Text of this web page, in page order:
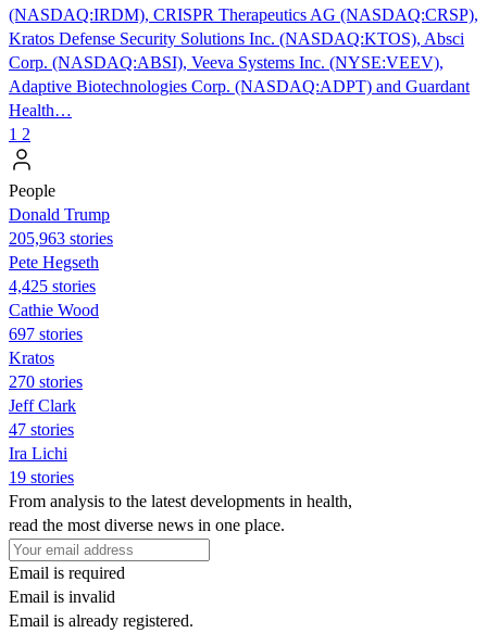
(NASDAQ:IRDM), CRISPR Therapeutics AG (NASDAQ:CRSP),
Kratos Defense Security Solutions Inc. (NASDAQ:KTOS), Absci
Corp. (NASDAQ:ABSI), Veeva Systems Inc. (NYSE:VEEV),
Adaptive Biotechnologies Corp. (NASDAQ:ADPT) and Guardant
Health…
1 2
People
Donald Trump
205,963 stories
Pete Hegseth
4,425 stories
Cathie Wood
697 stories
Kratos
270 stories
Jeff Clark
47 stories
Ira Lichi
19 stories
From analysis to the latest developments in health,
read the most diverse news in one place.
Email is required
Email is invalid
Email is already registered.